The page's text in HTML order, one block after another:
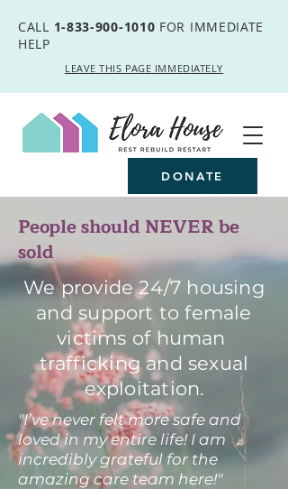
CALL 1-833-900-1010 FOR IMMEDIATE
HELP
LEAVE THIS PAGE IMMEDIATELY
DONATE
People should NEVER be
sold
We provide 24/7 housing
and support to female
victims of human
trafficking and sexual
exploitation.
"I’ve never felt more safe and
loved in my entire life! I am
incredibly grateful for the
amazing care team here!"